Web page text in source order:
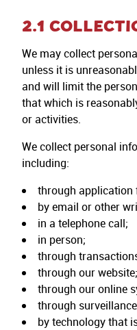
2.1
We may collect
unless it is
and will limit the
that which is
or activities.
We collect personal
including:
through application
by email or other
in a telephone call;
in person;
through
through our website;
through our online
through
by technology that